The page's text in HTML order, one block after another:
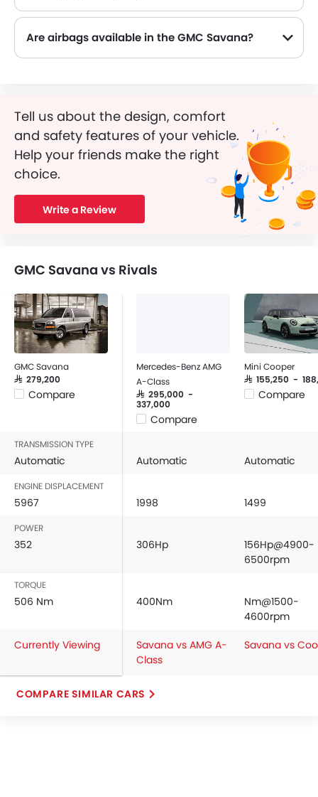
Are airbags available in the GMC Savana?
Tell us about the design, comfort
and safety features of your vehicle.
Help your friends make the right
choice.
Write a Review
GMC Savana vs Rivals
GMC Savana
SAR 279,200
Compare
Mercedes-Benz AMG
A-Class
SAR 295,000 -
337,000
Compare
Mini Cooper
SAR 155,250 -
Compare
TRANSMISSION TYPE
Automatic Automatic Automatic
ENGINE DISPLACEMENT
5967 1998 1499
POWER
352 306Hp
156Hp@4900-
6500rpm
TORQUE
506 Nm 400Nm
Nm@1500-
4600rpm
Currently Viewing
Savana vs AMG A-
Class
Savana vs
COMPARE SIMILAR CARS